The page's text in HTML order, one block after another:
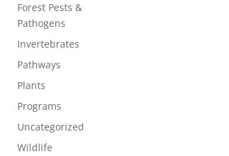
Forest Pests &
Pathogens
Invertebrates
Pathways
Plants
Programs
Uncategorized
Wildlife